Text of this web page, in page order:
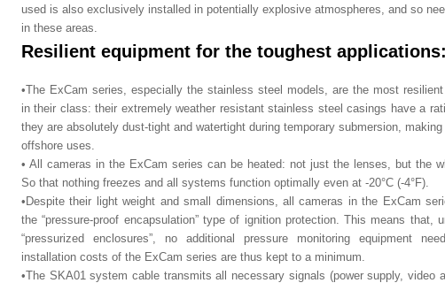
used is also exclusively installed in potentially explosive atmospheres, and so
in these areas.
Resilient equipment for the toughest applications:
•The ExCam series, especially the stainless steel models, are the most
in their class: their extremely weather resistant stainless steel casings have a
they are absolutely dust-tight and watertight during temporary submersion,
offshore uses.
• All cameras in the ExCam series can be heated: not just the lenses, but the
So that nothing freezes and all systems function optimally even at -20°C (-4°F).
•Despite their light weight and small dimensions, all cameras in the ExCam
the “pressure-proof encapsulation” type of ignition protection. This means that,
“pressurized enclosures”, no additional pressure monitoring equipment
installation costs of the ExCam series are thus kept to a minimum.
•The SKA01 system cable transmits all necessary signals (power supply, video